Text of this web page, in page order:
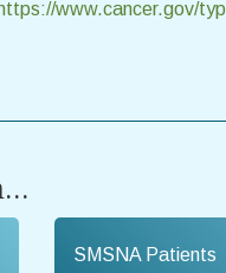
https://www.cancer.gov/
SMSNA Patients